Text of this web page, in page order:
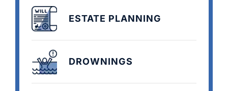
ESTATE PLANNING
DROWNINGS